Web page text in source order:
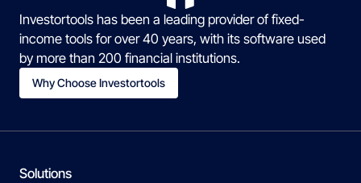
Investortools has been a leading provider of fixed-
income tools for over 40 years, with its software used
by more than 200 financial institutions.
Why Choose Investortools
Solutions